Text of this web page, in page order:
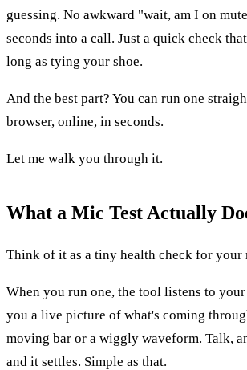
guessing. No awkward "wait, am I on
seconds into a call. Just a quick check
long as tying your shoe.
And the best part? You can run one
browser, online, in seconds.
Let me walk you through it.
What a Mic Test Actually
Think of it as a tiny health check for your
When you run one, the tool listens to
you a live picture of what's coming
moving bar or a wiggly waveform. Talk,
and it settles. Simple as that.